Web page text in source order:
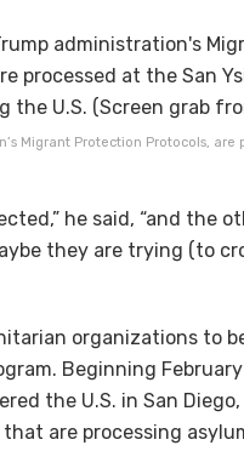
Migrant Protection Protocols, are
he said, “and the
they are trying (to
organizations to
Beginning
the U.S. in San
are processing